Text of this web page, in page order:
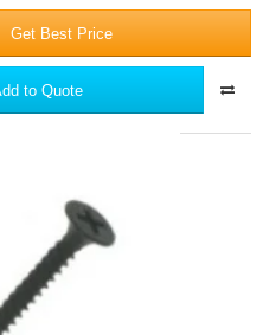
Get Best Price
to Quote